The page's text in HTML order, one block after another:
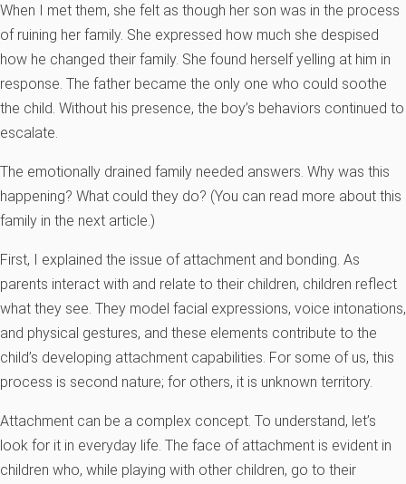
When I met them, she felt as though her son was in the process
of ruining her family. She expressed how much she despised
how he changed their family. She found herself yelling at him in
response. The father became the only one who could soothe
the child. Without his presence, the boy’s behaviors continued to
escalate.
The emotionally drained family needed answers. Why was this
happening? What could they do? (You can read more about this
family in the next article.)
First, I explained the issue of attachment and bonding. As
parents interact with and relate to their children, children reflect
what they see. They model facial expressions, voice intonations,
and physical gestures, and these elements contribute to the
child’s developing attachment capabilities. For some of us, this
process is second nature; for others, it is unknown territory.
Attachment can be a complex concept. To understand, let’s
look for it in everyday life. The face of attachment is evident in
children who, while playing with other children, go to their